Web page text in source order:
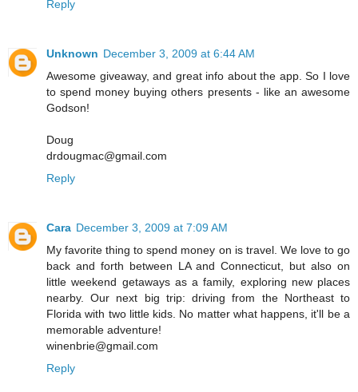
Reply
Unknown December 3, 2009 at 6:44 AM
Awesome giveaway, and great info about the app. So I love
to spend money buying others presents - like an awesome
Godson!
Doug
drdougmac@gmail.com
Reply
Cara December 3, 2009 at 7:09 AM
My favorite thing to spend money on is travel. We love to go
back and forth between LA and Connecticut, but also on
little weekend getaways as a family, exploring new places
nearby. Our next big trip: driving from the Northeast to
Florida with two little kids. No matter what happens, it'll be a
memorable adventure!
winenbrie@gmail.com
Reply